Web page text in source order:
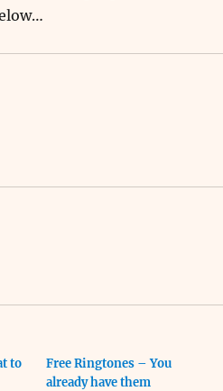
to
Free Ringtones – You
already have them